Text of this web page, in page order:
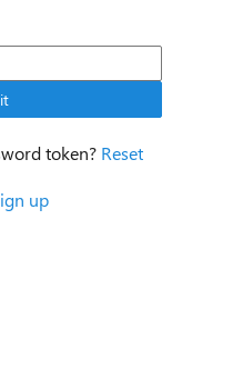
token? Reset
up